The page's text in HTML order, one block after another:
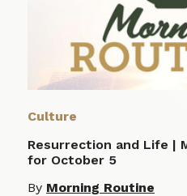
Culture
Resurrection and Life |
for October 5
By Morning Routine